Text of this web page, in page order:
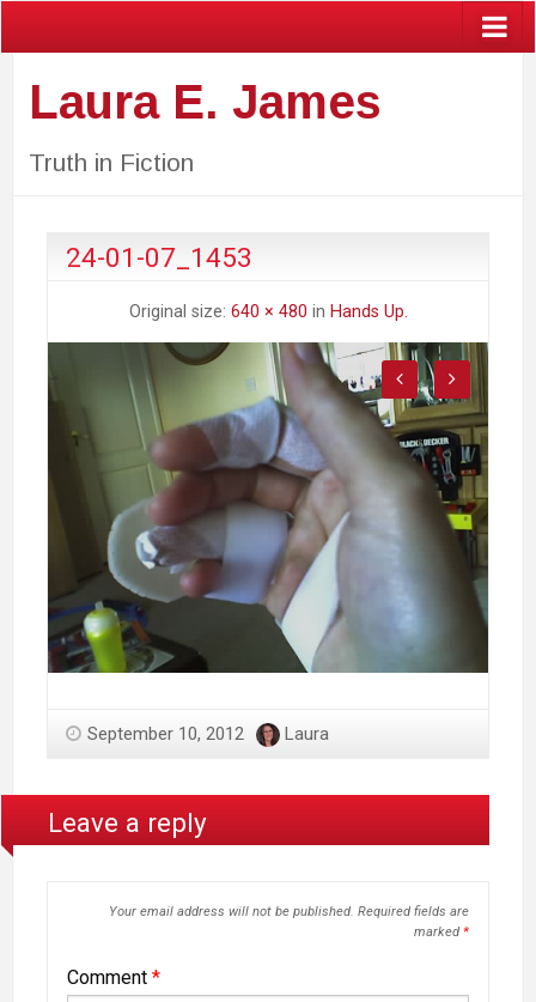
Laura E. James
Truth in Fiction
24-01-07_1453
Original size: 640 × 480 in Hands Up.
September 10, 2012 Laura
Leave a reply
Your email address will not be published. Required fields are
marked *
Comment *